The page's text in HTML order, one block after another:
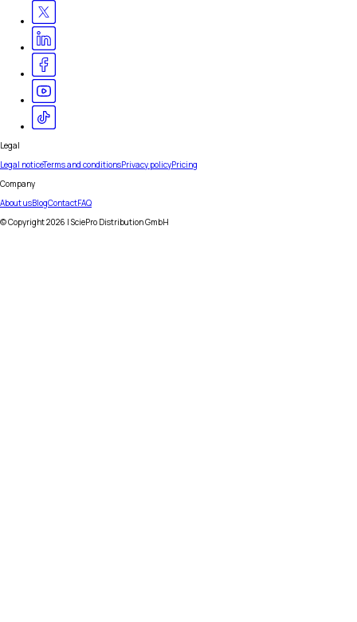
Legal
Legal noticeTerms and conditionsPrivacy policyPricing
Company
About usBlogContactFAQ
© Copyright2026 | SciePro Distribution GmbH